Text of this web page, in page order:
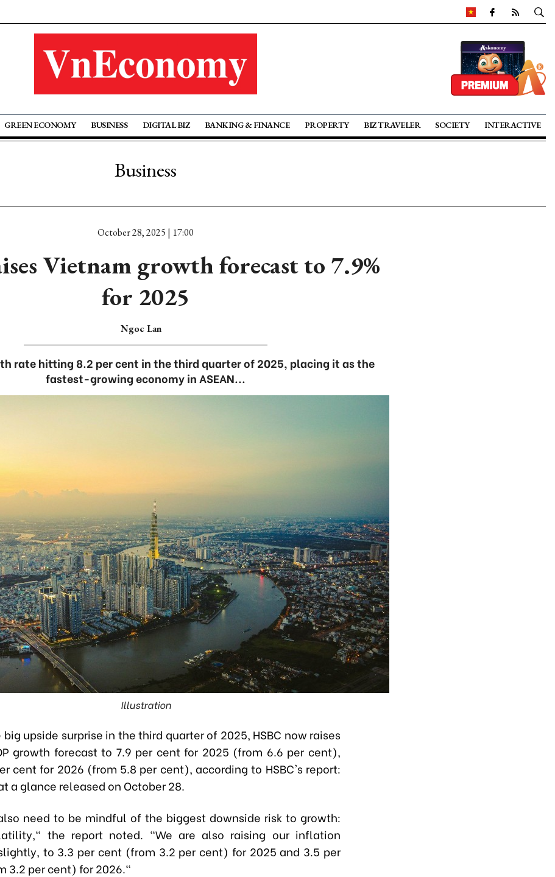
GREEN ECONOMY BUSINESS DIGITAL BIZ BANKING & FINANCE PROPERTY BIZ TRAVELER SOCIETY INTERACTIVE
Business
October 28, 2025 | 17:00
Vietnam growth forecast to 7.9%
for 2025
Ngoc Lan
rate hitting 8.2 per cent in the third quarter of 2025, placing it as the
fastest-growing economy in ASEAN...
Illustration
big upside surprise in the third quarter of 2025, HSBC now raises
growth forecast to 7.9 per cent for 2025 (from 6.6 per cent),
cent for 2026 (from 5.8 per cent), according to HSBC's report:
a glance released on October 28.
need to be mindful of the biggest downside risk to growth:
the report noted. "We are also raising our inflation
to 3.3 per cent (from 3.2 per cent) for 2025 and 3.5 per
3.2 per cent) for 2026."